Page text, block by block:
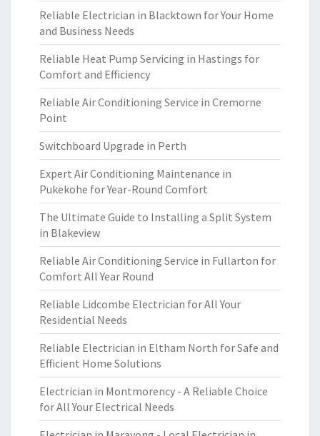
Reliable Electrician in Blacktown for Your Home
and Business Needs
Reliable Heat Pump Servicing in Hastings for
Comfort and Efficiency
Reliable Air Conditioning Service in Cremorne
Point
Switchboard Upgrade in Perth
Expert Air Conditioning Maintenance in
Pukekohe for Year-Round Comfort
The Ultimate Guide to Installing a Split System
in Blakeview
Reliable Air Conditioning Service in Fullarton for
Comfort All Year Round
Reliable Lidcombe Electrician for All Your
Residential Needs
Reliable Electrician in Eltham North for Safe and
Efficient Home Solutions
Electrician in Montmorency - A Reliable Choice
for All Your Electrical Needs